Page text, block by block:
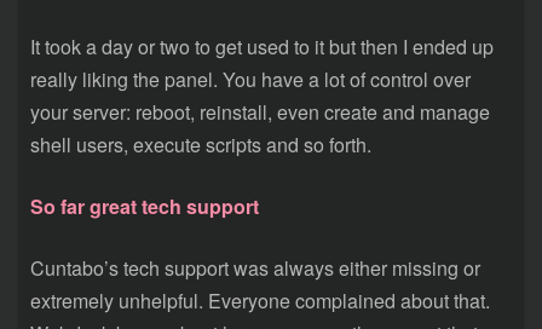
It took a day or two to get used to it but then I ended up
really liking the panel. You have a lot of control over
your server: reboot, reinstall, even create and manage
shell users, execute scripts and so forth.
So far great tech support
Cuntabo’s tech support was always either missing or
extremely unhelpful. Everyone complained about that.